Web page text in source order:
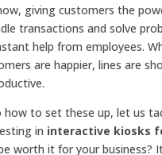
giving customers the
transactions and solve
help from employees.
are happier, lines are
to set these up, let us
in interactive kiosks
worth it for your business?